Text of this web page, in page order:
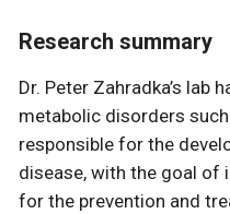
Research summary
Dr. Peter Zahradka’s lab
metabolic disorders
responsible for the
disease, with the goal of
for the prevention and